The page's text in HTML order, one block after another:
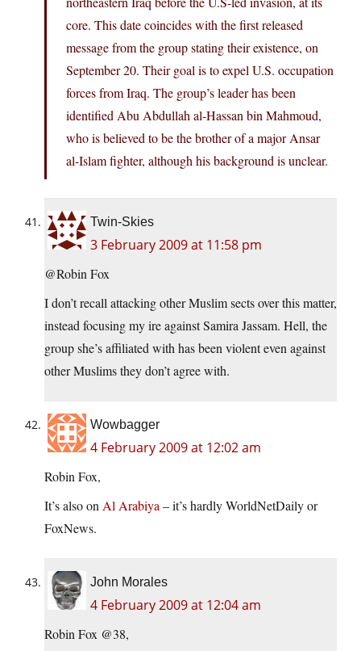
core. This date coincides with the first released
message from the group stating their existence, on
September 20. Their goal is to expel U.S. occupation
forces from Iraq. The group’s leader has been
identified Abu Abdullah al-Hassan bin Mahmoud,
who is believed to be the brother of a major Ansar
al-Islam fighter, although his background is unclear.
Twin-Skies
3 February 2009 at 11:58 pm
@Robin Fox
I don’t recall attacking other Muslim sects over this matter,
instead focusing my ire against Samira Jassam. Hell, the
group she’s affiliated with has been violent even against
other Muslims they don’t agree with.
Wowbagger
4 February 2009 at 12:02 am
Robin Fox,
It’s also on Al Arabiya – it’s hardly WorldNetDaily or
FoxNews.
John Morales
4 February 2009 at 12:04 am
Robin Fox @38,